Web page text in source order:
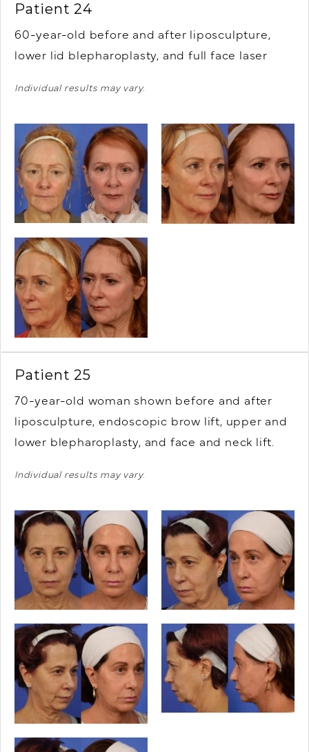
Patient 24
60-year-old before and after liposculpture,
lower lid blepharoplasty, and full face laser
Individual results may vary.
Patient 25
70-year-old woman shown before and after
liposculpture, endoscopic brow lift, upper and
lower blepharoplasty, and face and neck lift.
Individual results may vary.